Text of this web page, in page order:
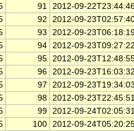
91 2012-09-
92
2012-09-
93
2012-09-
94 2012-09-
95 2012-09-
96 2012-09-
97
2012-09-
98 2012-09-
99 2012-09-
100 2012-09-